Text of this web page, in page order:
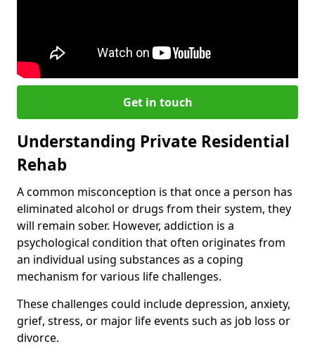
Get in touch
Understanding Private Residential
Rehab
A common misconception is that once a person has
eliminated alcohol or drugs from their system, they
will remain sober. However, addiction is a
psychological condition that often originates from
an individual using substances as a coping
mechanism for various life challenges.
These challenges could include depression, anxiety,
grief, stress, or major life events such as job loss or
divorce.